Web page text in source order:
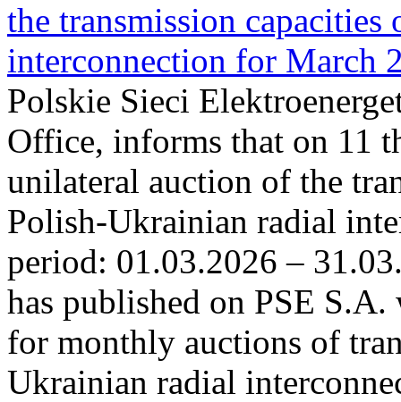
the transmission
interconnection for March
Polskie Sieci
Office, informs that on 11
unilateral auction of the
Polish-Ukrainian radial
period: 01.03.2026 –
has published on PSE
for monthly auctions of
Ukrainian radial